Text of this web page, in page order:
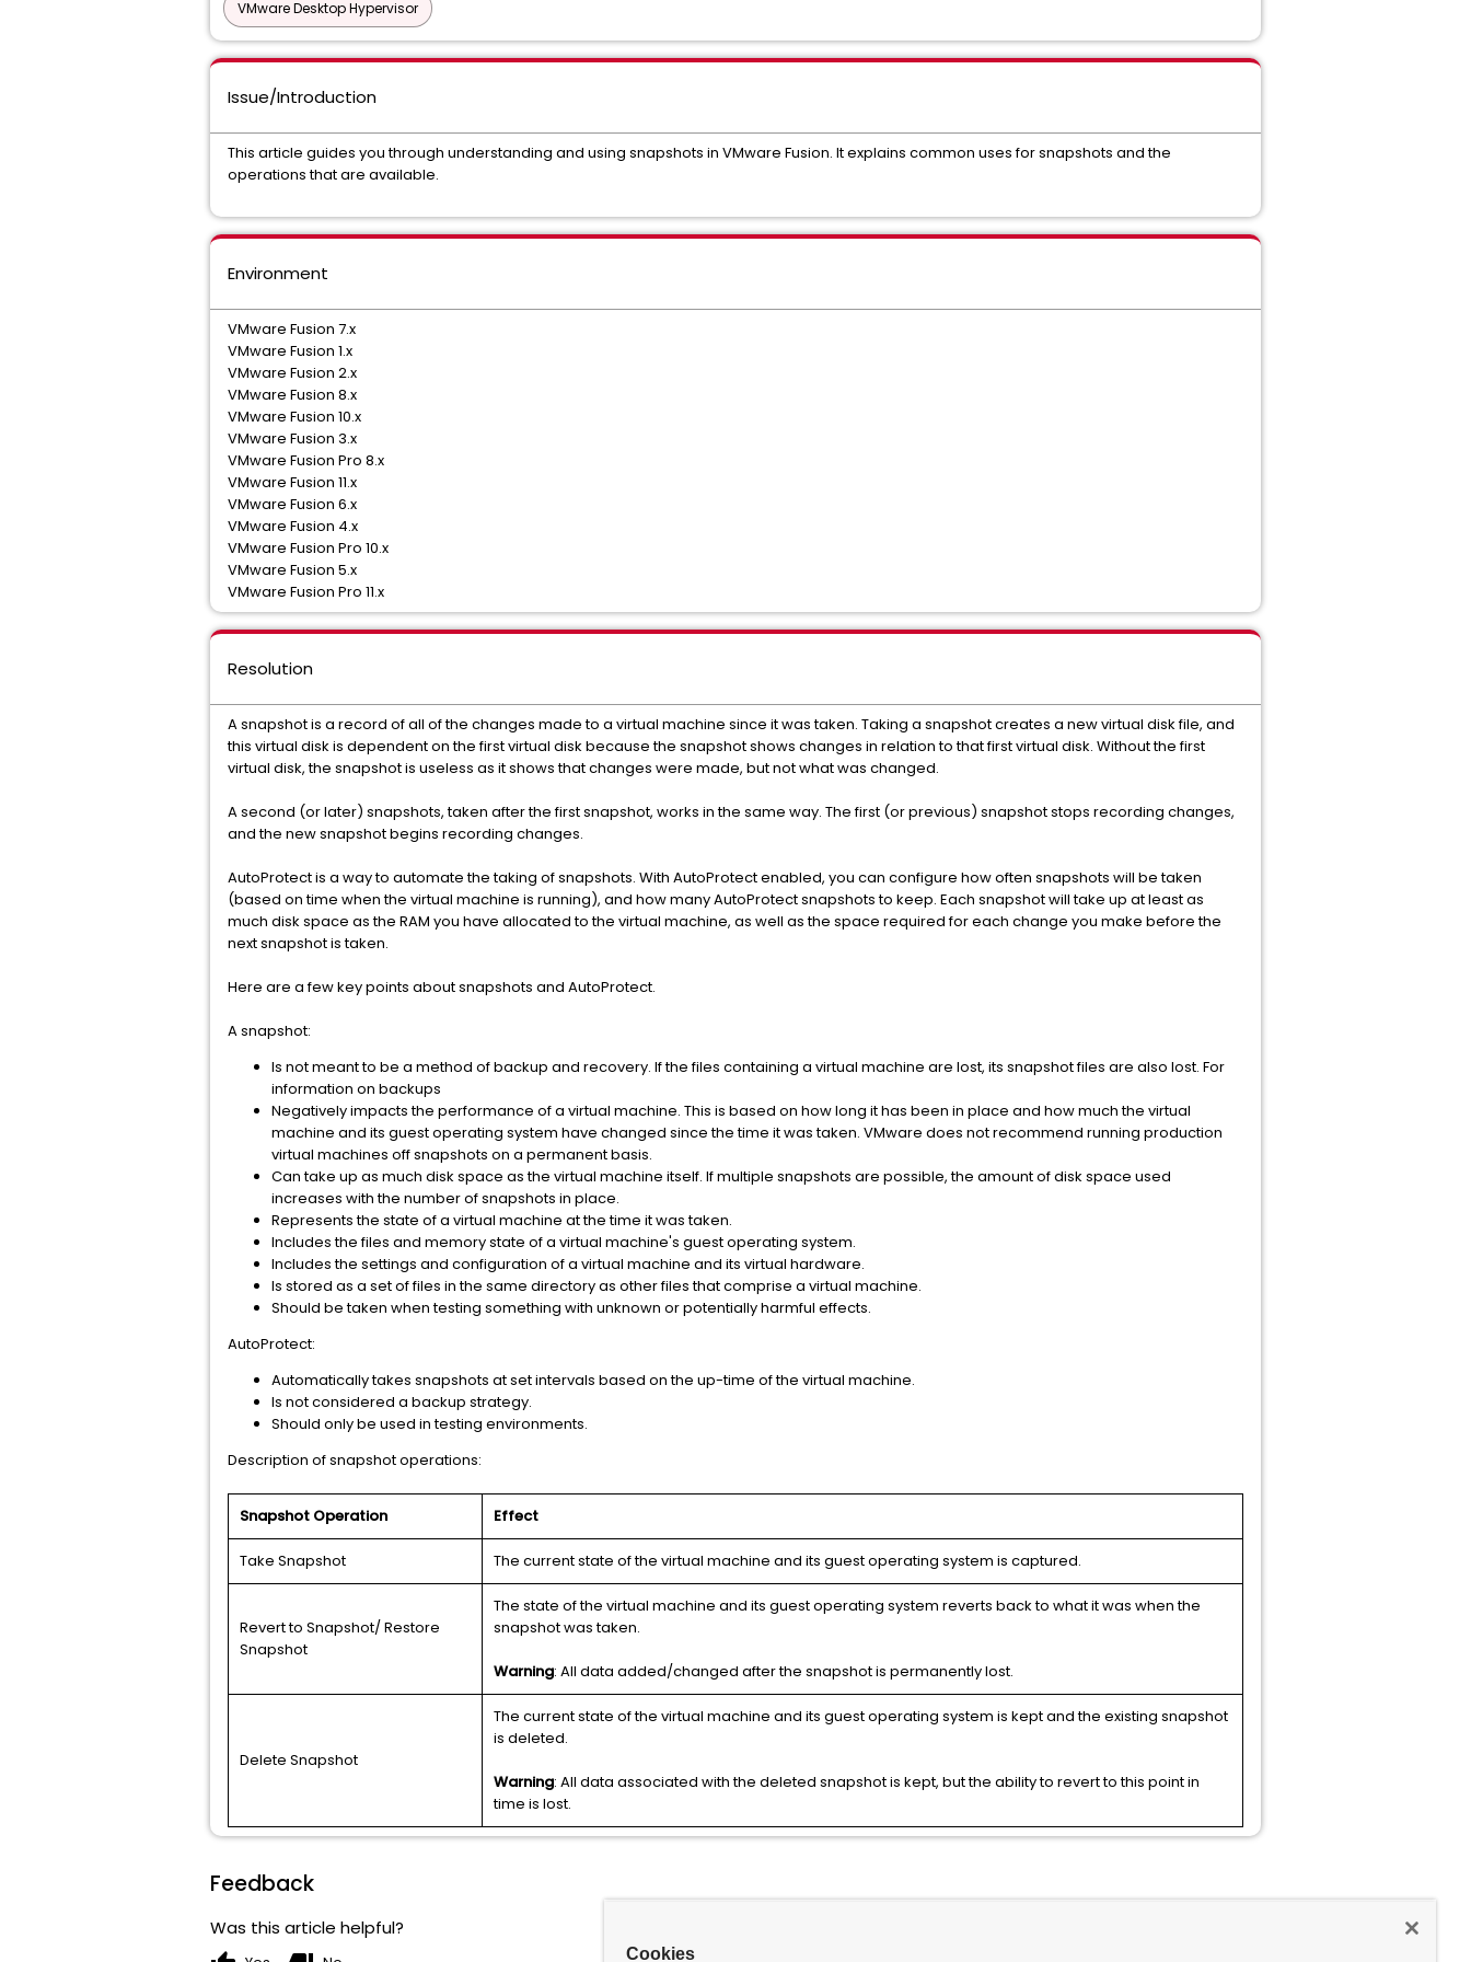
VMware Desktop Hypervisor
Issue/Introduction
This article guides you through understanding and using snapshots in VMware Fusion. It explains common uses for snapshots and the
operations that are available.
Environment
VMware Fusion 7.x
VMware Fusion 1.x
VMware Fusion 2.x
VMware Fusion 8.x
VMware Fusion 10.x
VMware Fusion 3.x
VMware Fusion Pro 8.x
VMware Fusion 11.x
VMware Fusion 6.x
VMware Fusion 4.x
VMware Fusion Pro 10.x
VMware Fusion 5.x
VMware Fusion Pro 11.x
Resolution
A snapshot is a record of all of the changes made to a virtual machine since it was taken. Taking a snapshot creates a new virtual disk file, and
this virtual disk is dependent on the first virtual disk because the snapshot shows changes in relation to that first virtual disk. Without the first
virtual disk, the snapshot is useless as it shows that changes were made, but not what was changed.
A second (or later) snapshots, taken after the first snapshot, works in the same way. The first (or previous) snapshot stops recording changes,
and the new snapshot begins recording changes.
AutoProtect is a way to automate the taking of snapshots. With AutoProtect enabled, you can configure how often snapshots will be taken
(based on time when the virtual machine is running), and how many AutoProtect snapshots to keep. Each snapshot will take up at least as
much disk space as the RAM you have allocated to the virtual machine, as well as the space required for each change you make before the
next snapshot is taken.
Here are a few key points about snapshots and AutoProtect.
A snapshot:
Is not meant to be a method of backup and recovery. If the files containing a virtual machine are lost, its snapshot files are also lost. For
information on backups
Negatively impacts the performance of a virtual machine. This is based on how long it has been in place and how much the virtual
machine and its guest operating system have changed since the time it was taken. VMware does not recommend running production
virtual machines off snapshots on a permanent basis.
Can take up as much disk space as the virtual machine itself. If multiple snapshots are possible, the amount of disk space used
increases with the number of snapshots in place.
Represents the state of a virtual machine at the time it was taken.
Includes the files and memory state of a virtual machine's guest operating system.
Includes the settings and configuration of a virtual machine and its virtual hardware.
Is stored as a set of files in the same directory as other files that comprise a virtual machine.
Should be taken when testing something with unknown or potentially harmful effects.
AutoProtect:
Automatically takes snapshots at set intervals based on the up-time of the virtual machine.
Is not considered a backup strategy.
Should only be used in testing environments.
Description of snapshot operations:
Snapshot Operation Effect
Take Snapshot The current state of the virtual machine and its guest operating system is captured.
Revert to Snapshot/ Restore
Snapshot
The state of the virtual machine and its guest operating system reverts back to what it was when the
snapshot was taken.
Warning: All data added/changed after the snapshot is permanently lost.
Delete Snapshot
The current state of the virtual machine and its guest operating system is kept and the existing snapshot
is deleted.
Warning: All data associated with the deleted snapshot is kept, but the ability to revert to this point in
time is lost.
Feedback
Was this article helpful?
Cookies